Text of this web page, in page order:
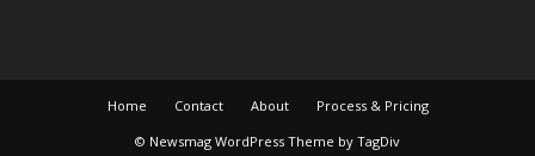
Home Contact About
Process & Pricing
© Newsmag WordPress Theme by TagDiv